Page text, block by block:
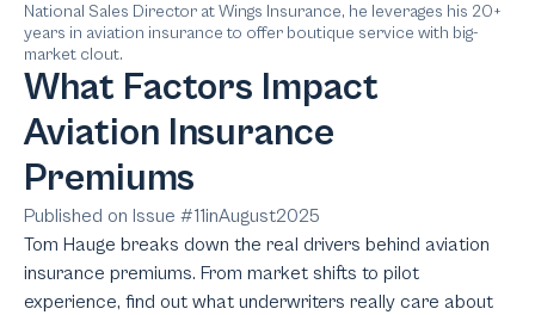
National Sales Director at Wings Insurance, he leverages his 20+
years in aviation insurance to offer boutique service with big-
market clout.
What Factors Impact
Aviation Insurance
Premiums
Published on Issue #11inAugust2025
Tom Hauge breaks down the real drivers behind aviation
insurance premiums. From market shifts to pilot
experience, find out what underwriters really care about